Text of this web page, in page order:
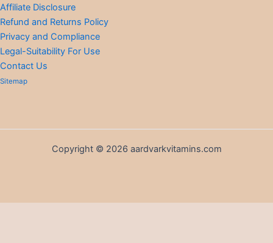
Affiliate Disclosure
Refund and Returns Policy
Privacy and Compliance
Legal-Suitability For Use
Contact Us
Sitemap
Copyright © 2026 aardvarkvitamins.com